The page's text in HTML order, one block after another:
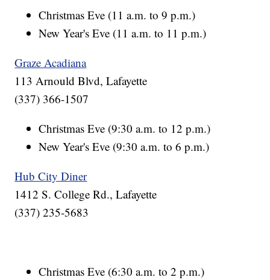
Christmas Eve (11 a.m. to 9 p.m.)
New Year's Eve (11 a.m. to 11 p.m.)
Graze Acadiana
113 Arnould Blvd, Lafayette
(337) 366-1507
Christmas Eve (9:30 a.m. to 12 p.m.)
New Year's Eve (9:30 a.m. to 6 p.m.)
Hub City Diner
1412 S. College Rd., Lafayette
(337) 235-5683
Christmas Eve (6:30 a.m. to 2 p.m.)